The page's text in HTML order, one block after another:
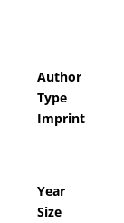
Author
Type
Imprint
Year
Size